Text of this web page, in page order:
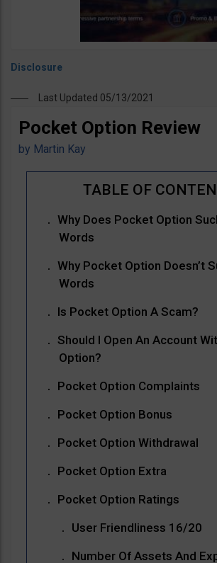
Last Updated 05/13/2021
Pocket Option Review
by Martin Kay
Why Does Pocket Option
Words
Why Pocket Option Doesn’t
Words
Is Pocket Option A Scam?
Should I Open An Account
Option?
Pocket Option Complaints
Pocket Option Bonus
Pocket Option Withdrawal
Pocket Option Extra
Pocket Option Ratings
User Friendliness 16/20
Number Of Assets And